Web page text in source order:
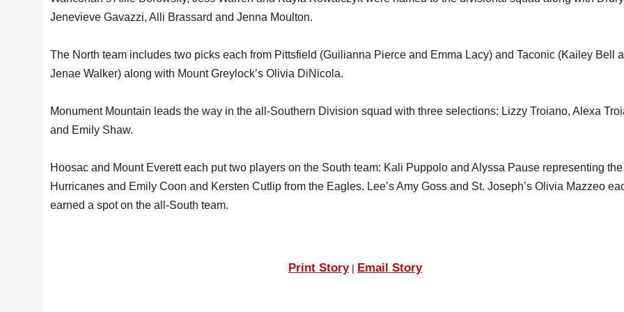
Jenevieve Gavazzi, Alli Brassard and Jenna Moulton.
The North team includes two picks each from Pittsfield (Guilianna Pierce and Emma Lacy) and Taconic (Kailey Bell
Jenae Walker) along with Mount Greylock’s Olivia DiNicola.
Monument Mountain leads the way in the all-Southern Division squad with three selections: Lizzy Troiano, Alexa
and Emily Shaw.
Hoosac and Mount Everett each put two players on the South team: Kali Puppolo and Alyssa Pause representing the
Hurricanes and Emily Coon and Kersten Cutlip from the Eagles. Lee’s Amy Goss and St. Joseph’s Olivia Mazzeo
earned a spot on the all-South team.
Print Story| Email Story